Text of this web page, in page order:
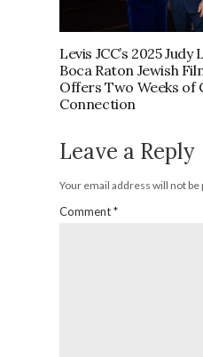
Levis JCC’s 2025 Judy
Boca Raton Jewish
Offers Two Weeks of
Connection
Leave a Reply
Your email address will not be
Comment*